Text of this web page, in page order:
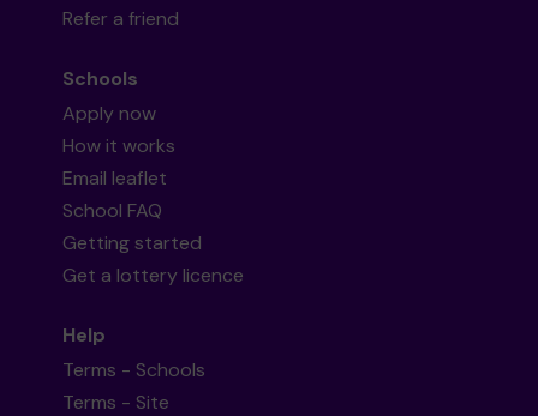
Refer a friend
Schools
Apply now
How it works
Email leaflet
School FAQ
Getting started
Get a lottery licence
Help
Terms - Schools
Terms - Site